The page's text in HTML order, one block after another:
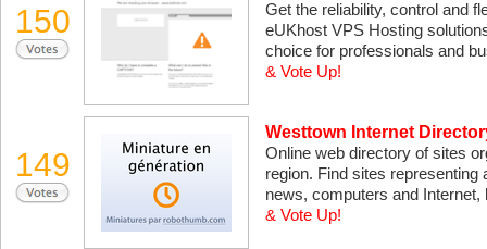
150
Get the reliability, control and
eUKhost VPS Hosting
choice for professionals and
& Vote Up!
149
Westtown Internet
Online web directory of sites
region. Find sites
news, computers and
& Vote Up!